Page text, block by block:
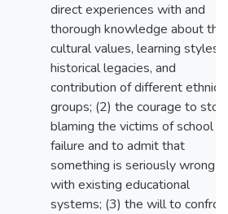
direct experiences with and
thorough knowledge about the
cultural values, learning styles,
historical legacies, and
contribution of different ethnic
groups; (2) the courage to stop
blaming the victims of school
failure and to admit that
something is seriously wrong
with existing educational
systems; (3) the will to